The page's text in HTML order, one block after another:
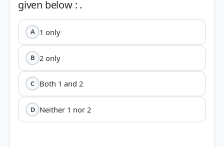
A 1 only
B 2 only
C Both 1 and 2
D Neither 1 nor 2